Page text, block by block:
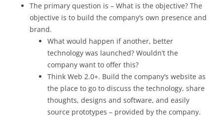
The primary question is – What is the objective? The
objective is to build the company’s own presence and
brand.
What would happen if another, better
technology was launched? Wouldn’t the
company want to offer this?
Think Web 2.0+. Build the company’s website as
the place to go to discuss the technology, share
thoughts, designs and software, and easily
source prototypes – provided by the company.